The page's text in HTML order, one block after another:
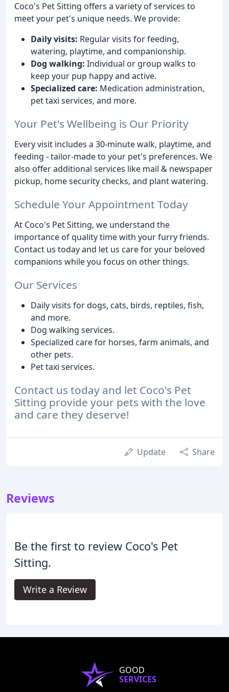
Coco's Pet Sitting offers a variety of services to
meet your pet's unique needs. We provide:
Daily visits: Regular visits for feeding,
watering, playtime, and companionship.
Dog walking: Individual or group walks to
keep your pup happy and active.
Specialized care: Medication administration,
pet taxi services, and more.
Your Pet's Wellbeing is Our Priority
Every visit includes a 30-minute walk, playtime, and
feeding - tailor-made to your pet's preferences. We
also offer additional services like mail & newspaper
pickup, home security checks, and plant watering.
Schedule Your Appointment Today
At Coco's Pet Sitting, we understand the
importance of quality time with your furry friends.
Contact us today and let us care for your beloved
companions while you focus on other things.
Our Services
Daily visits for dogs, cats, birds, reptiles, fish,
and more.
Dog walking services.
Specialized care for horses, farm animals, and
other pets.
Pet taxi services.
Contact us today and let Coco's Pet
Sitting provide your pets with the love
and care they deserve!
Update Share
Reviews
Be the first to review Coco's Pet
Sitting.
Write a Review
GOOD
SERVICES